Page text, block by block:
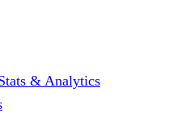
& Analytics